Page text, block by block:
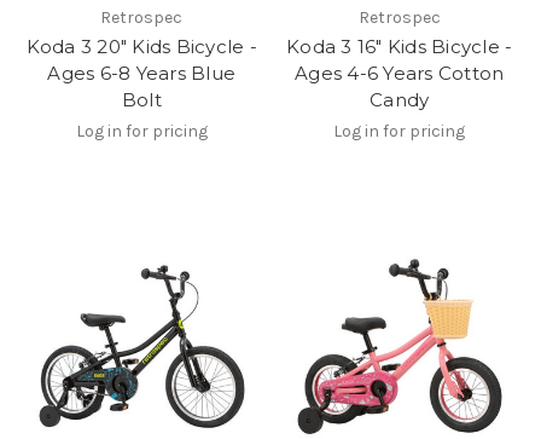
Retrospec
Koda 3 20" Kids Bicycle -
Ages 6-8 Years Blue
Bolt
Log in for pricing
Retrospec
Koda 3 16" Kids Bicycle -
Ages 4-6 Years Cotton
Candy
Log in for pricing